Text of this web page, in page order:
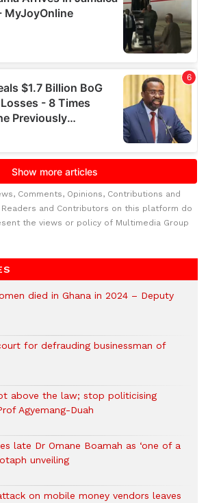
Comments, Opinions, Contributions and
and Contributors on this platform do
the views or policy of Multimedia Group
died in Ghana in 2024 – Deputy
for defrauding businessman of
above the law; stop politicising
Agyemang-Duah
late Dr Omane Boamah as ‘one of a
unveiling
on mobile money vendors leaves